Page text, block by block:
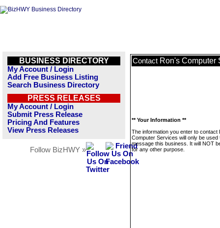
BUSINESS DIRECTORY
My Account / Login
Add Free Business Listing
Search Business Directory
PRESS RELEASES
My Account / Login
Submit Press Release
Pricing And Features
View Press Releases
Follow BizHWY »
Contact Ron's Computer
** Your Information **
The information you enter to contact
Computer Services will only be used
message this business. It will NOT
for any other purpose.